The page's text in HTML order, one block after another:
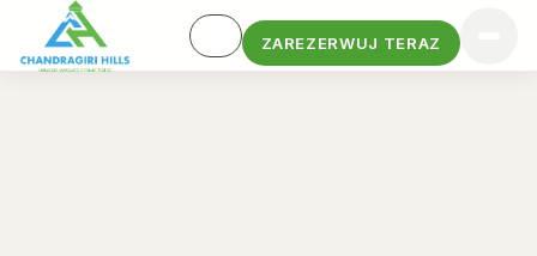
ZAREZERWUJ TERAZ